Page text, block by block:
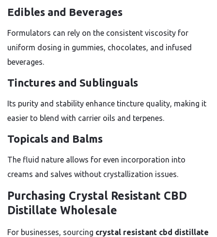
Edibles and Beverages
Formulators can rely on the consistent viscosity for
uniform dosing in gummies, chocolates, and infused
beverages.
Tinctures and Sublinguals
Its purity and stability enhance tincture quality, making it
easier to blend with carrier oils and terpenes.
Topicals and Balms
The fluid nature allows for even incorporation into
creams and salves without crystallization issues.
Purchasing Crystal Resistant CBD
Distillate Wholesale
For businesses, sourcing crystal resistant cbd distillate